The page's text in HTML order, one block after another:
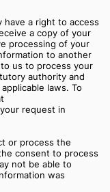
have a right to access
a copy of your
processing of your
to another
us to process your
authority and
laws. To
request in
or process the
consent to process
not be able to
was